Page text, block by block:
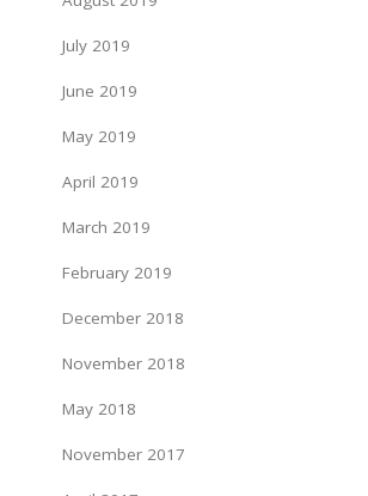
July 2019
June 2019
May 2019
April 2019
March 2019
February 2019
December 2018
November 2018
May 2018
November 2017